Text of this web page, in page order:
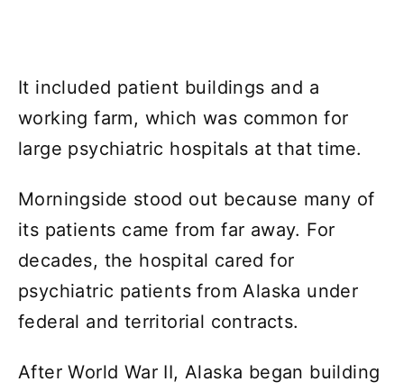
It included patient buildings and a
working farm, which was common for
large psychiatric hospitals at that time.
Morningside stood out because many of
its patients came from far away. For
decades, the hospital cared for
psychiatric patients from Alaska under
federal and territorial contracts.
After World War II, Alaska began building